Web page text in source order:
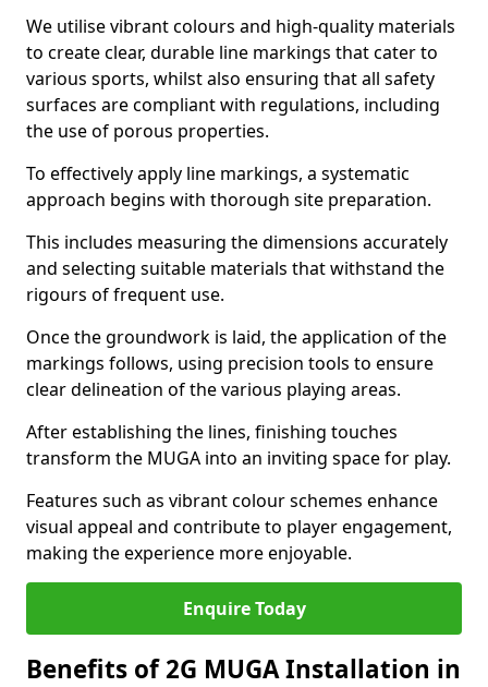
We utilise vibrant colours and high-quality materials
to create clear, durable line markings that cater to
various sports, whilst also ensuring that all safety
surfaces are compliant with regulations, including
the use of porous properties.
To effectively apply line markings, a systematic
approach begins with thorough site preparation.
This includes measuring the dimensions accurately
and selecting suitable materials that withstand the
rigours of frequent use.
Once the groundwork is laid, the application of the
markings follows, using precision tools to ensure
clear delineation of the various playing areas.
After establishing the lines, finishing touches
transform the MUGA into an inviting space for play.
Features such as vibrant colour schemes enhance
visual appeal and contribute to player engagement,
making the experience more enjoyable.
Enquire Today
Benefits of 2G MUGA Installation in